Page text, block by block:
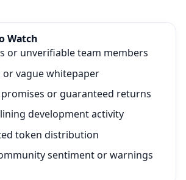
Watch
or unverifiable team members
or vague whitepaper
or guaranteed returns
development activity
token distribution
sentiment or warnings